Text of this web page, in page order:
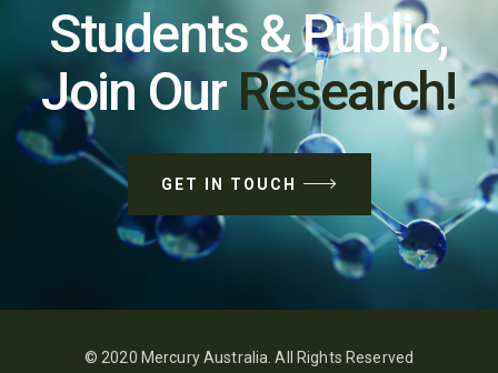
Students & Public,
Join Our Research!
GET IN TOUCH
© 2020 Mercury Australia. All Rights Reserved